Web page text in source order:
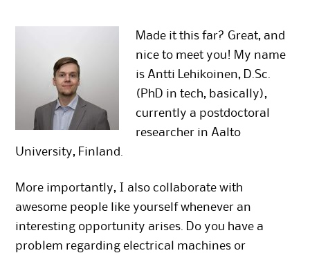
Made it this far? Great, and
nice to meet you! My name
is Antti Lehikoinen, D.Sc.
(PhD in tech, basically),
currently a postdoctoral
researcher in Aalto
University, Finland.
More importantly, I also collaborate with
awesome people like yourself whenever an
interesting opportunity arises. Do you have a
problem regarding electrical machines or